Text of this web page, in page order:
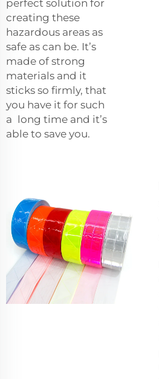
perfect solution for
creating these
hazardous areas as
safe as can be. It’s
made of strong
materials and it
sticks so firmly, that
you have it for such
a long time and it’s
able to save you.